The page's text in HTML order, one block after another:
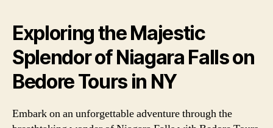
Exploring the Majestic
Splendor of Niagara Falls on
Bedore Tours in NY
Embark on an unforgettable adventure through the